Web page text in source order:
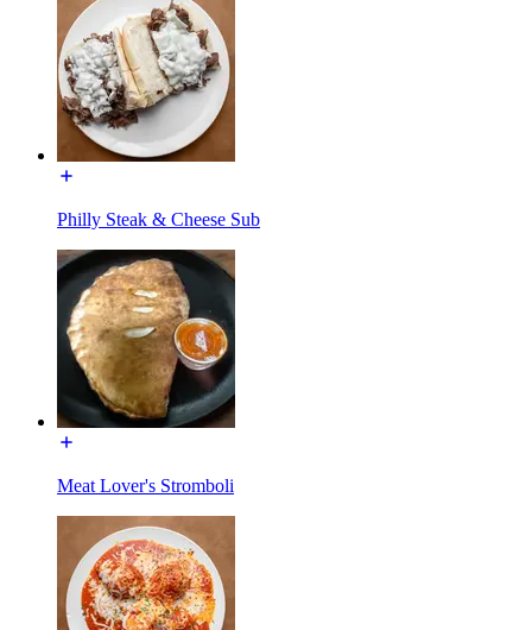
Philly Steak & Cheese Sub
Meat Lover's Stromboli